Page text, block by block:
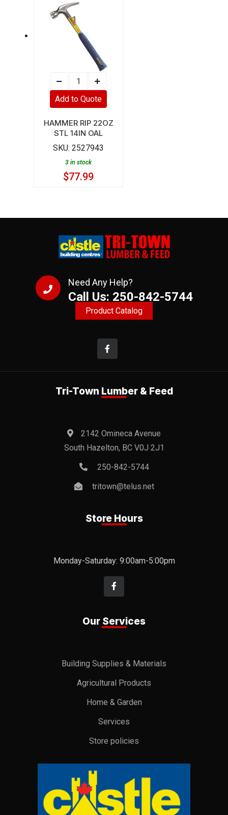
HAMMER
RIP
22OZ
STL
14IN
OAL
quantity
Add to Quote
HAMMER RIP 22OZ
STL 14IN OAL
SKU: 2527943
3 in stock
$77.99
Need Any Help?
Call Us: 250-842-5744
Product Catalog
Tri-Town Lumber & Feed
2142 Omineca Avenue
South Hazelton, BC V0J 2J1
250-842-5744
tritown@telus.net
Store Hours
Monday-Saturday: 9:00am-5:00pm
Our Services
Building Supplies & Materials
Agricultural Products
Home & Garden
Services
Store policies